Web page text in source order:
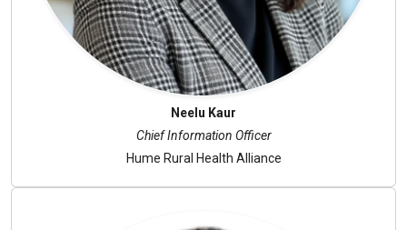
Neelu Kaur
Chief Information Officer
Hume Rural Health Alliance